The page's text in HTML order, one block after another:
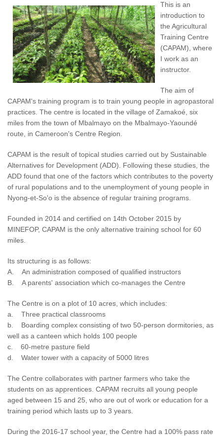
This is an
introduction to
the Agricultural
Training Centre
(CAPAM), where
I work as an
instructor.
The aim of
CAPAM's training program is to train young people in agropastoral
practices. The centre is located in the village of Zamakoé, six
miles from the town of Mbalmayo on the Mbalmayo-Yaoundé
route, in Cameroon's Centre Region.
CAPAM is the result of topical studies carried out by Sustainable
Alternatives for Development (ADD). Following these studies, the
ADD found that one of the factors which contributes to the poverty
of rural populations and to the unemployment of young people in
Nyong-et-So'o is the absence of regular training programs.
Founded in 2014 and certified on 14th October 2015 by
MINEFOP, CAPAM is the only alternative training school for 60
miles.
Its structuring is as follows:
A. An administration composed of qualified instructors
B. A parents' association which co-manages the Centre
The Centre is on a plot of 10 acres, which includes:
a. Three practical classrooms
b. Boarding complex consisting of two 50-person dormitories, as
well as a canteen which holds 100 people
c. 60-metre pasture field
d. Water tower with a capacity of 5000 litres
The Centre collaborates with partner farmers who take the
students on as apprentices. CAPAM recruits all young people
aged between 15 and 25, who are out of work or education for a
training period which lasts up to 3 years.
During the 2016-17 school year, the Centre had a 100% pass rate